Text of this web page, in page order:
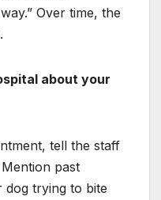
Over time, the
about your
tell the staff
past
dog trying to bite